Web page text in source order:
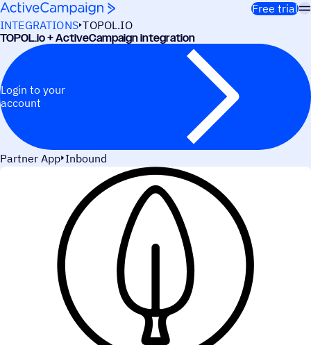
Skip to content
Free trial
INTEGRATIONS TOPOL.IO
TOPOL.io + ActiveCampaign integration
Login to your
account
Partner App Inbound